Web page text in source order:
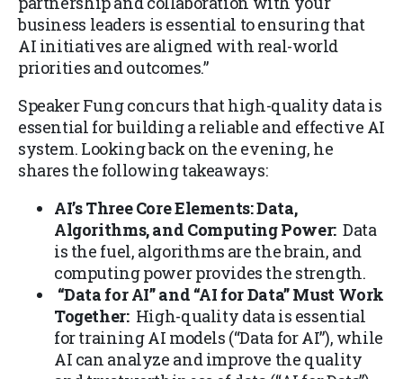
business leaders is essential to ensuring that
AI initiatives are aligned with real-world
priorities and outcomes.”
Speaker Fung concurs that high-quality data is
essential for building a reliable and effective AI
system. Looking back on the evening, he
shares the following takeaways:
AI’s Three Core Elements: Data,
Algorithms, and Computing Power:Data
is the fuel, algorithms are the brain, and
computing power provides the strength.
“Data for AI” and “AI for Data” Must Work
Together: High-quality data is essential
for training AI models (“Data for AI”), while
AI can analyze and improve the quality